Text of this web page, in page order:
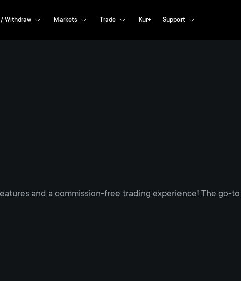
Withdraw Markets Trade Kur+ Support
and a commission-free trading experience! The go-